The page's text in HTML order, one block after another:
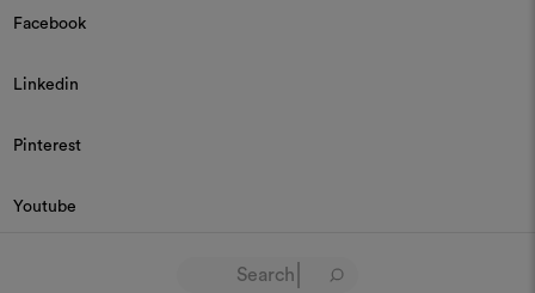
Facebook
Linkedin
Pinterest
Youtube
© 2026 Dedar P.IVA 03187590157